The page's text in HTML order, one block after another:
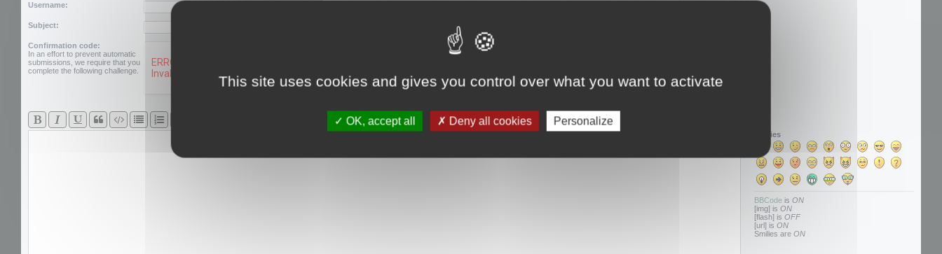
Username:
Subject:
Confirmation code:
In an effort to prevent automatic
submissions, we require that you
complete the following challenge.
Smilies
BBCode isON
[img] isON
[flash] isOFF
[url] isON
Smilies areON
This site uses cookies and gives you control over what you want to activate
OK, accept all Deny all cookies Personalize